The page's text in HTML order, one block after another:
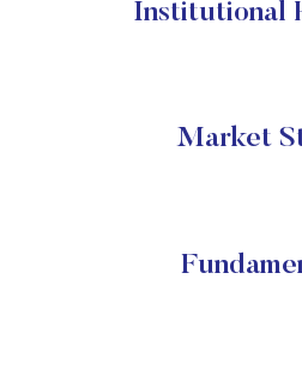
Institutional
Market